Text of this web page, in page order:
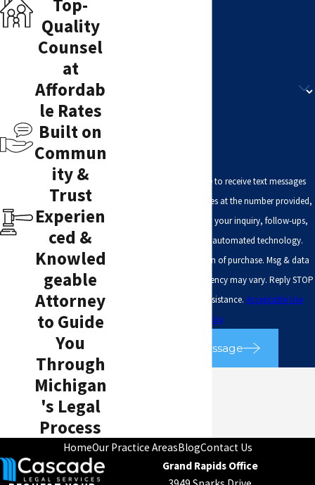
By submitting, you agree to receive text messages
from Cascade Legal Services at the number provided,
including those related to your inquiry, follow-ups,
and review requests, via automated technology.
Consent is not a condition of purchase. Msg & data
rates may apply. Msg frequency may vary. Reply STOP
to cancel or HELP for assistance.Acceptable Use
Policy
Send Message
Top-
Quality
Counsel
at
Affordab
le Rates
Built on
Commun
ity &
Trust
Experien
ced &
Knowled
geable
Attorney
to Guide
You
Through
Michigan
's Legal
Process
HomeOur Practice AreasBlogContact Us
Grand Rapids Office